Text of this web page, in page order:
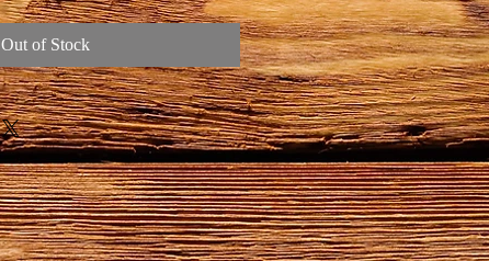
Out of Stock